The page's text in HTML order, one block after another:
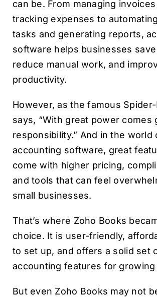
can be. From managing
tracking expenses to
tasks and generating reports,
software helps businesses
reduce manual work, and
productivity.
However, as the famous
says, “With great power comes
responsibility.” And in the world
accounting software, great
come with higher pricing,
and tools that can feel
small businesses.
That’s where Zoho Books
choice. It is user-friendly,
to set up, and offers a solid set
accounting features for
But even Zoho Books may not